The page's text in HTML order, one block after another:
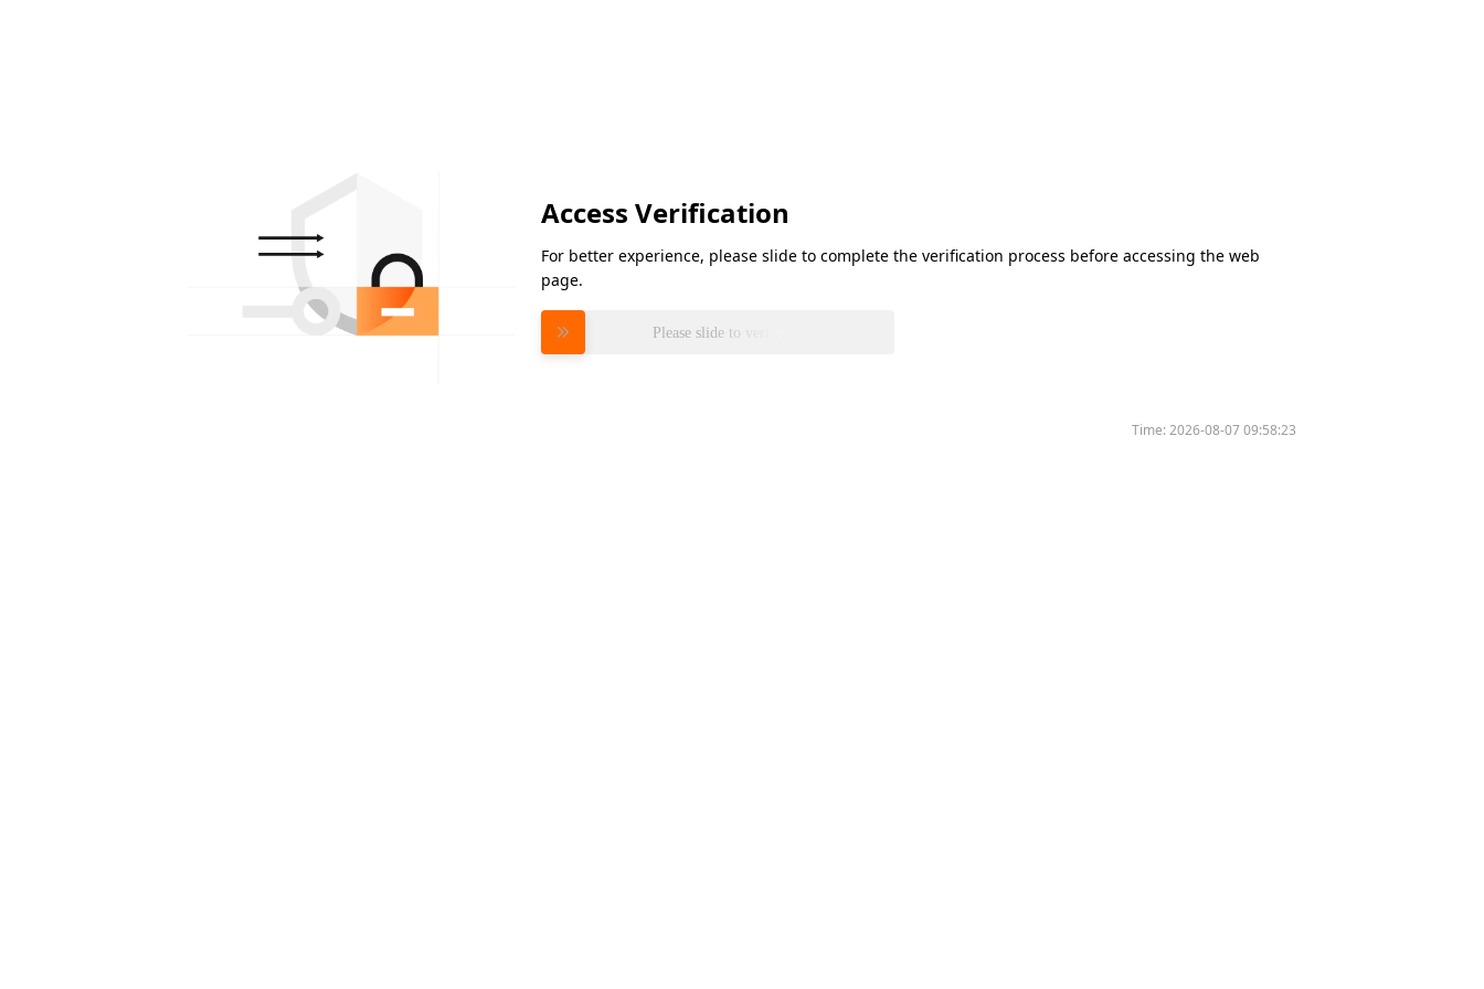
Access Verification
For better experience, please slide to complete the verification process before accessing the web
page.
Please slide to verify
Time:2026-08-07 09:58:23